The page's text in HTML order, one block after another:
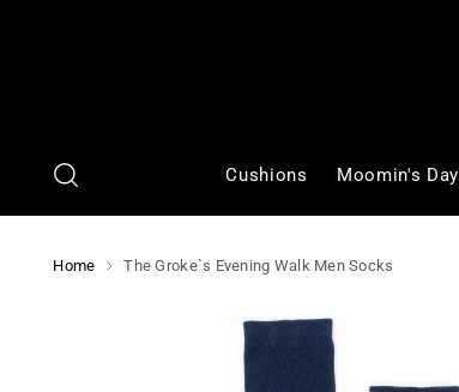
Cushions Moomin's Day
Home The Groke`s Evening Walk Men Socks